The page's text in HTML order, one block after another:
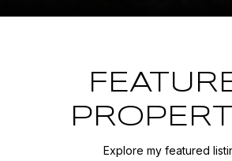
Explore my featured